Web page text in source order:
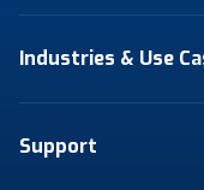
Industries & Use
Support